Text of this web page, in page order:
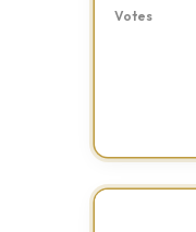
Votes